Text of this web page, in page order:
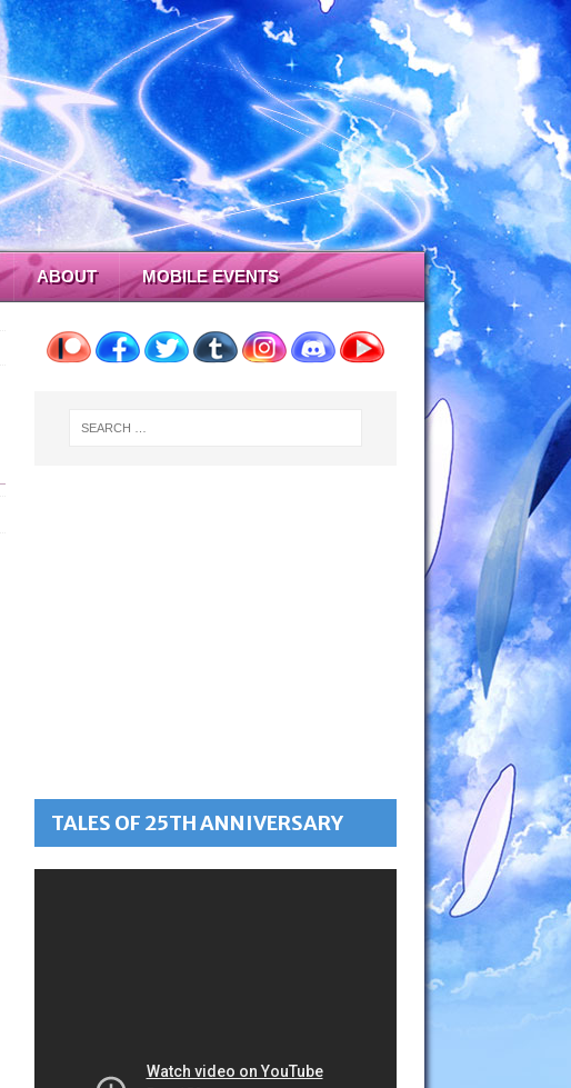
ABOUT MOBILE EVENTS
TALES OF 25TH ANNIVERSARY